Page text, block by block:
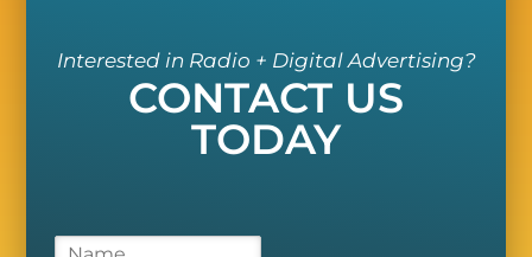
Interested in Radio + Digital Advertising?
CONTACT US
TODAY